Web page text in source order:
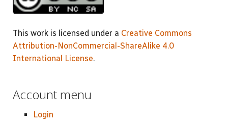
This work is licensed under a Creative Commons
Attribution-NonCommercial-ShareAlike 4.0
International License.
Account menu
Login